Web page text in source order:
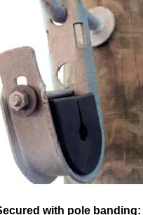
with pole banding: